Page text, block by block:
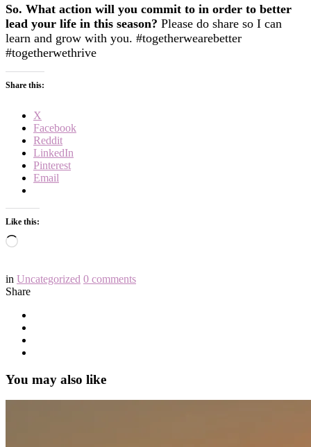
So. What action will you commit to in order to better
lead your life in this season? Please do share so I can
learn and grow with you. #togetherwearebetter
#togetherwethrive
Share this:
X
Facebook
Reddit
LinkedIn
Pinterest
Email
Like this:
Loading…
in Uncategorized 0 comments
Share
You may also like